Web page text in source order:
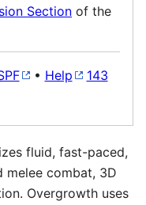
Section of the
• Help
143
fluid, fast-paced,
melee combat, 3D
Overgrowth uses